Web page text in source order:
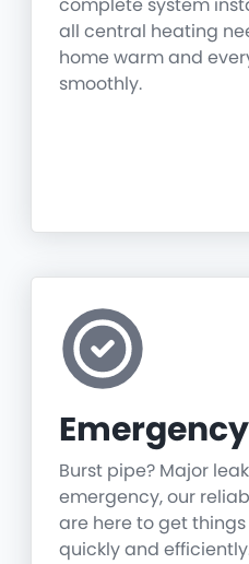
complete system
all central heating
home warm and
smoothly.
Burst pipe? Major
emergency, our
are here to get
quickly and